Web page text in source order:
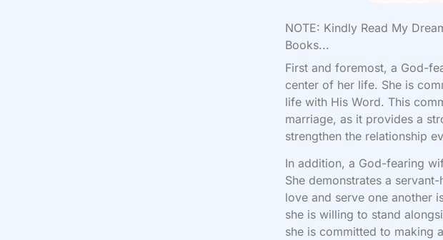
NOTE: Kindly Read My
Books...
First and foremost, a God-
center of her life. She is
life with His Word. This
marriage, as it provides a
strengthen the relationship
In addition, a God-fearing
She demonstrates a
love and serve one another
she is willing to stand
she is committed to making